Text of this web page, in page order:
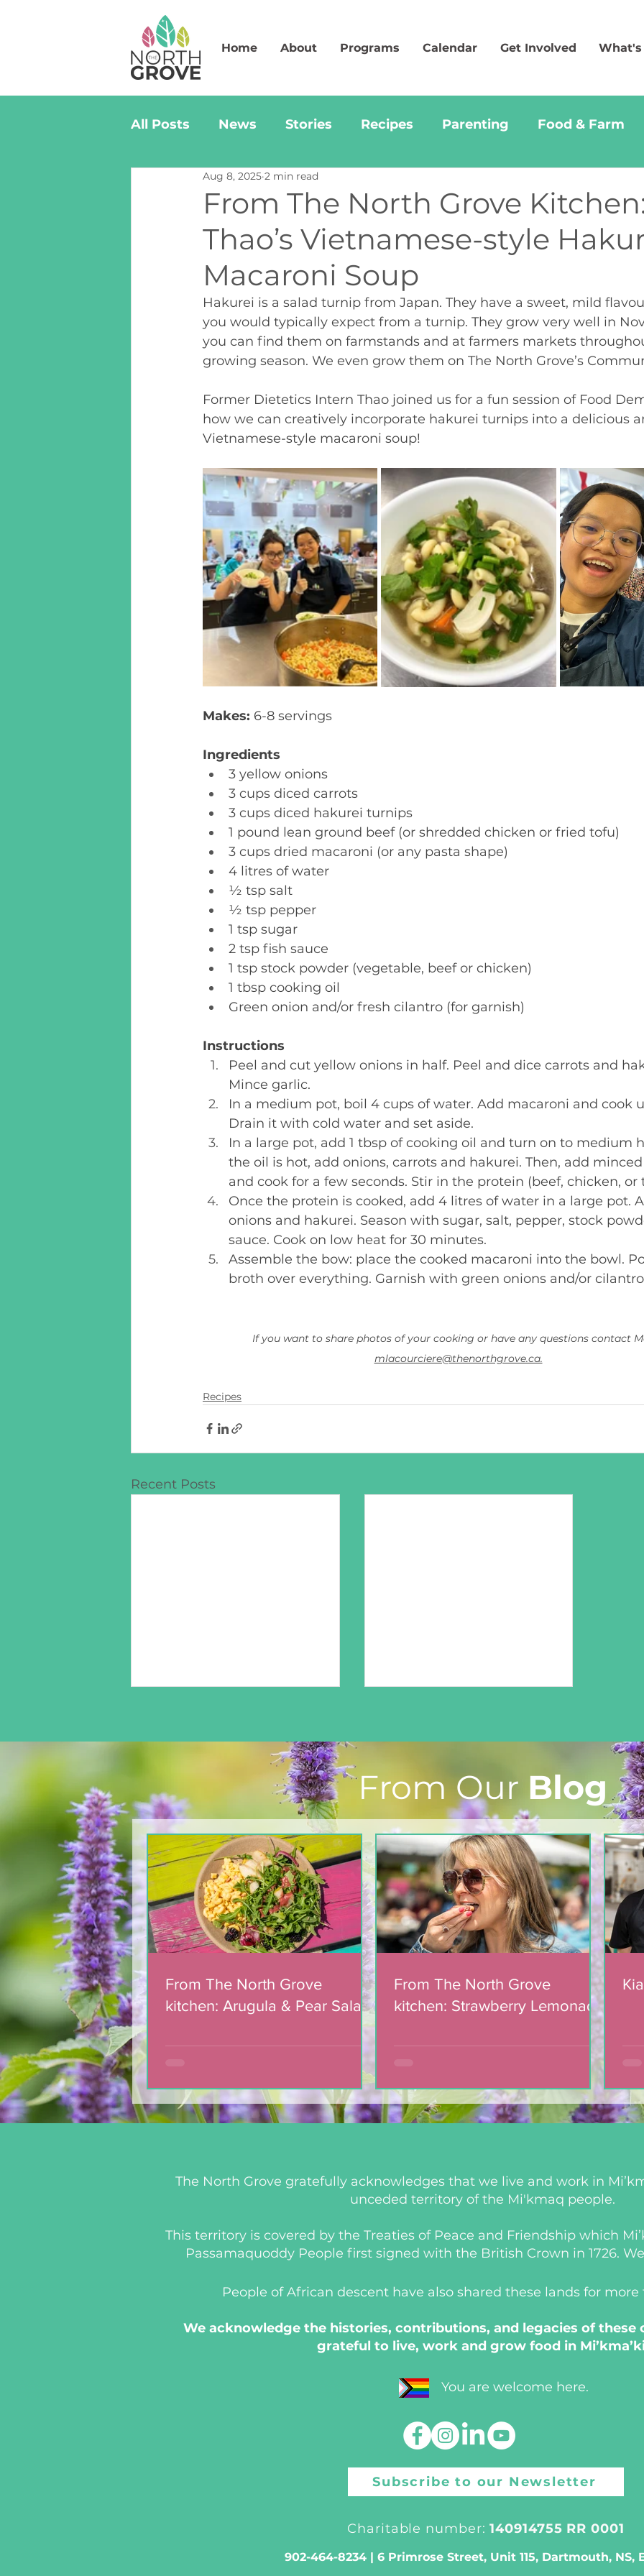
Home About Programs Calendar Get Involved What's
All Posts News Stories Recipes Parenting Food & Farm
From The North Grove
Thao’s Vietnamese-style
Macaroni Soup
Aug 8, 2025 2 min read
Hakurei is a salad turnip from Japan. They have a sweet, mild
you would typically expect from a turnip. They grow very well in
you can find them on farmstands and at farmers markets
growing season. We even grow them on The North Grove’s
Former Dietetics Intern Thao joined us for a fun session of Food
how we can creatively incorporate hakurei turnips into a delicious
Vietnamese-style macaroni soup!
Makes: 6-8 servings
Ingredients
3 yellow onions
3 cups diced carrots
3 cups diced hakurei turnips
1 pound lean ground beef (or shredded chicken or fried tofu)
3 cups dried macaroni (or any pasta shape)
4 litres of water
½ tsp salt
½ tsp pepper
1 tsp sugar
2 tsp fish sauce
1 tsp stock powder (vegetable, beef or chicken)
1 tbsp cooking oil
Green onion and/or fresh cilantro (for garnish)
Instructions
Peel and cut yellow onions in half. Peel and dice carrots and
Mince garlic.
In a medium pot, boil 4 cups of water. Add macaroni and cook
Drain it with cold water and set aside.
In a large pot, add 1 tbsp of cooking oil and turn on to medium
the oil is hot, add onions, carrots and hakurei. Then, add
and cook for a few seconds. Stir in the protein (beef, chicken, or
Once the protein is cooked, add 4 litres of water in a large pot.
onions and hakurei. Season with sugar, salt, pepper, stock
sauce. Cook on low heat for 30 minutes.
Assemble the bow: place the cooked macaroni into the bowl.
broth over everything. Garnish with green onions and/or
If you want to share photos of your cooking or have any questions contact
mlacourciere@thenorthgrove.ca.
Recipes
Recent Posts
From The North Grove
kitchen: Arugula & Pear
Salad with Blackberry
Balsamic Dressing
From The North Grove
kitchen: Strawberry
Lemonade Cookies
From Our Blog
From The North Grove
kitchen: Arugula & Pear Salad
Dressing
From The North Grove
kitchen: Strawberry Lemonade
The North Grove gratefully acknowledges that we live and work in
unceded territory of the Mi'kmaq people.
This territory is covered by the Treaties of Peace and Friendship which
Passamaquoddy People first signed with the British Crown in 1726.
People of African descent have also shared these lands for more
We acknowledge the histories, contributions, and legacies of these
grateful to live, work and grow food in
You are welcome here.
Subscribe to our Newsletter
Charitable number:140914755 RR 0001
902-464-8234 | 6 Primrose Street, Unit 115, Dartmouth, NS,